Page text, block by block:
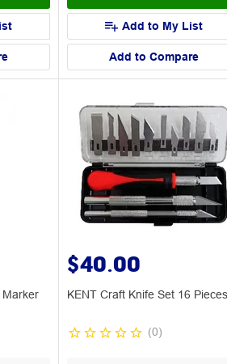
Add to My List
Add to Compare
Marker
$40.00
KENT Craft Knife Set 16 Pieces
(0)